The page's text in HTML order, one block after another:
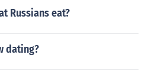
Russians eat?
dating?